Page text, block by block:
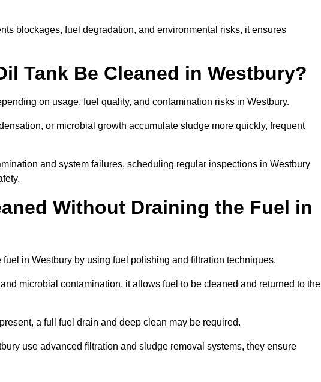
blockages, fuel degradation, and environmental risks, it ensures
Tank Be Cleaned in Westbury?
on usage, fuel quality, and contamination risks in Westbury.
or microbial growth accumulate sludge more quickly, frequent
and system failures, scheduling regular inspections in Westbury
Without Draining the Fuel in
in Westbury by using fuel polishing and filtration techniques.
microbial contamination, it allows fuel to be cleaned and returned to the
a full fuel drain and deep clean may be required.
use advanced filtration and sludge removal systems, they ensure